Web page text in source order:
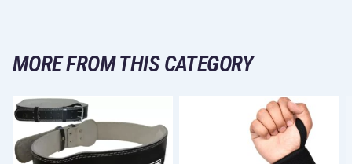
MORE FROM THIS CATEGORY